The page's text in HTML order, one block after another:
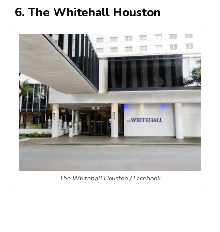
6. The Whitehall Houston
The Whitehall Houston / Facebook